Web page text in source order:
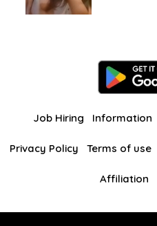
Job Hiring Information
Privacy Policy Terms of use
Affiliation